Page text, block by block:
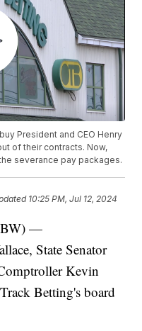
President and CEO Henry
of their contracts. Now,
severance pay packages.
10:25 PM, Jul 12, 2024
—
State Senator
Kevin
Betting's board